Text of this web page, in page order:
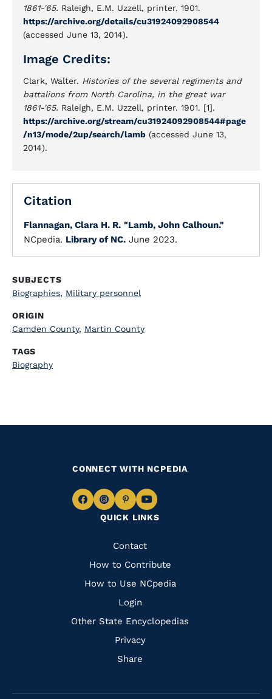
1861-'65. Raleigh, E.M. Uzzell, printer. 1901.
https://archive.org/details/cu31924092908544
(accessed June 13, 2014).
Image Credits:
Clark, Walter. Histories of the several regiments and
battalions from North Carolina, in the great war
1861-'65. Raleigh, E.M. Uzzell, printer. 1901. [1].
https://archive.org/stream/cu31924092908544#page
/n13/mode/2up/search/lamb (accessed June 13,
2014).
Citation
Flannagan, Clara H. R. "Lamb, John Calhoun."
NCpedia. Library of NC. June 2023.
SUBJECTS
Biographies, Military personnel
ORIGIN
Camden County, Martin County
TAGS
Biography
QUICK LINKS
Quick
Links
Contact
How to Contribute
How to Use NCpedia
Login
Other State Encyclopedias
Privacy
Share
CONNECT WITH NCPEDIA
Navigate
Facebook
Navigate
to
Instagram
Navigate
to
Pinterest
Navigate
to